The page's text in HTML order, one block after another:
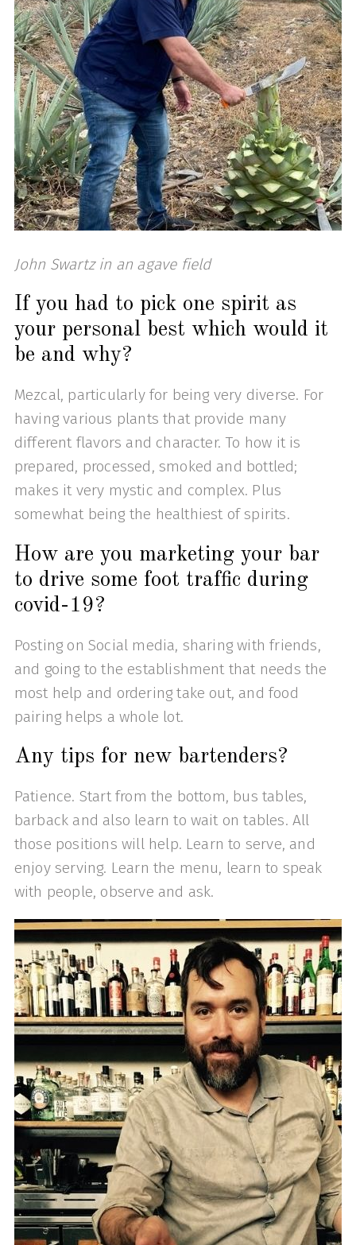
John Swartz in an agave field
If you had to pick one spirit as
your personal best which would it
be and why?
Mezcal, particularly for being very diverse. For
having various plants that provide many
different flavors and character. To how it is
prepared, processed, smoked and bottled;
makes it very mystic and complex. Plus
somewhat being the healthiest of spirits.
How are you marketing your bar
to drive some foot traffic during
covid-19?
Posting on Social media, sharing with friends,
and going to the establishment that needs the
most help and ordering take out, and food
pairing helps a whole lot.
Any tips for new bartenders?
Patience. Start from the bottom, bus tables,
barback and also learn to wait on tables. All
those positions will help. Learn to serve, and
enjoy serving. Learn the menu, learn to speak
with people, observe and ask.